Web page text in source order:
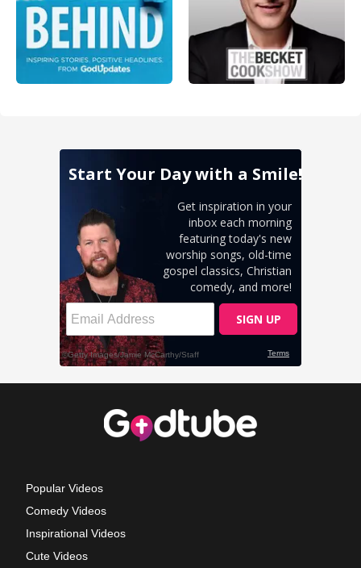
Popular Videos
Comedy Videos
Inspirational Videos
Cute Videos